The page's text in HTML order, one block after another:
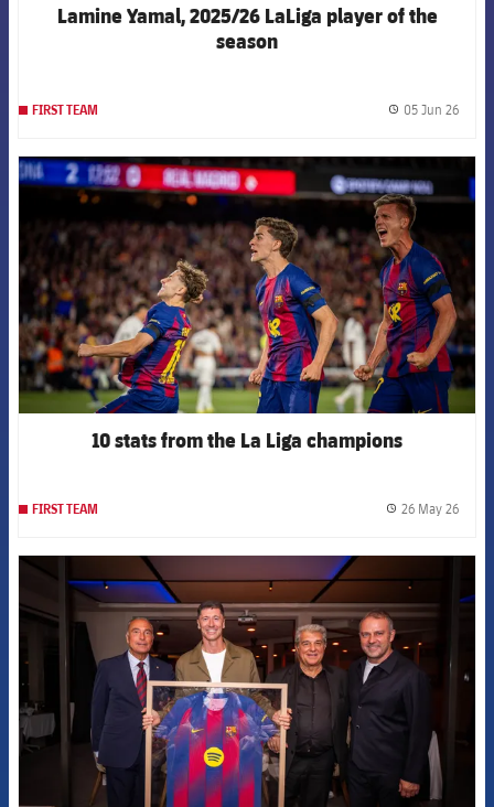
Lamine Yamal, 2025/26 LaLiga player of the
season
FIRST TEAM 05 Jun 26
FCB Barcelona badge
10 stats from the La Liga champions
FIRST TEAM 26 May 26
FCB Barcelona badge